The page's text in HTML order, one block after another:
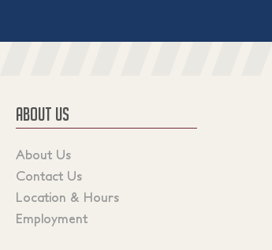
ABOUT US
About Us
Contact Us
Location & Hours
Employment